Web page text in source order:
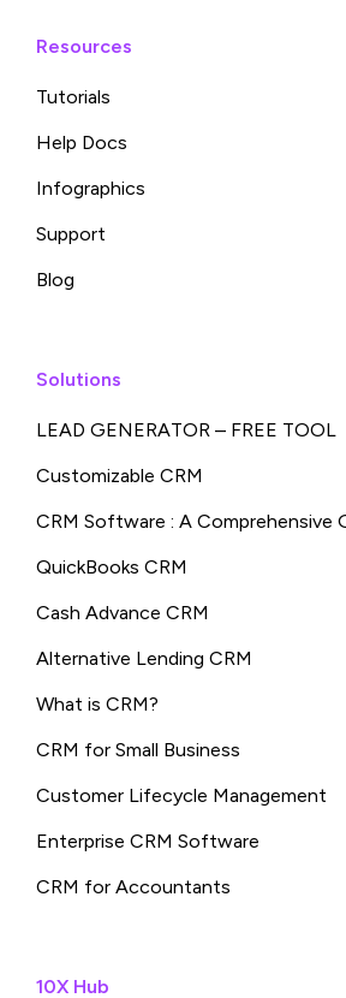
Resources
Tutorials
Help Docs
Infographics
Support
Blog
Solutions
LEAD GENERATOR – FREE TOOL
Customizable CRM
CRM Software : A Comprehensive
QuickBooks CRM
Cash Advance CRM
Alternative Lending CRM
What is CRM?
CRM for Small Business
Customer Lifecycle Management
Enterprise CRM Software
CRM for Accountants
10X Hub